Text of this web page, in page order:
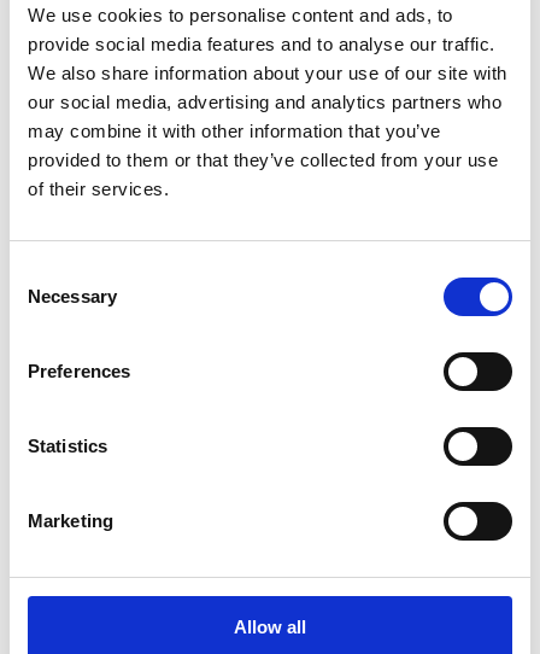
We use cookies to personalise content and ads, to
provide social media features and to analyse our traffic.
We also share information about your use of our site with
our social media, advertising and analytics partners who
may combine it with other information that you’ve
provided to them or that they’ve collected from your use
of their services.
Selection
Necessary
Preferences
Statistics
Marketing
Allow all